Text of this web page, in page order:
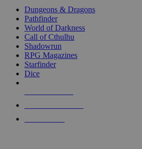
selected
touch
Dungeons & Dragons
Pathfinder
World of Darkness
Call of Cthulhu
Shadowrun
RPG Magazines
Starfinder
Dice